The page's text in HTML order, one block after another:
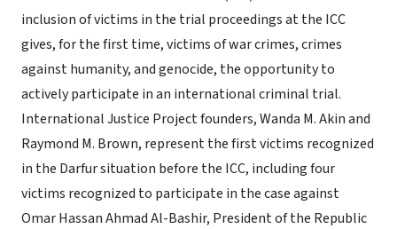
inclusion of victims in the trial proceedings at the ICC
gives, for the first time, victims of war crimes, crimes
against humanity, and genocide, the opportunity to
actively participate in an international criminal trial.
International Justice Project founders, Wanda M. Akin and
Raymond M. Brown, represent the first victims recognized
in the Darfur situation before the ICC, including four
victims recognized to participate in the case against
Omar Hassan Ahmad Al-Bashir, President of the Republic